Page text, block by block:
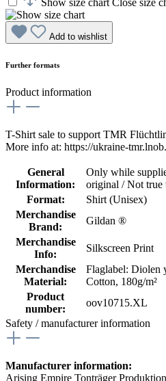
Show size chart Close size
Add to wishlist
Further formats
Product information
T-Shirt sale to support TMR
More info at: https://ukraine-
General
Information:
Only while
original / Not true
Format:
Shirt (Unisex)
Merchandise
Brand:
Gildan ®
Merchandise
Info:
Silkscreen Print
Merchandise
Material:
Flaglabel: Diolen
Cotton, 180g/m²
Product
number:
oov10715.XL
Safety / manufacturer information
Manufacturer information:
Arising Empire Tonträger